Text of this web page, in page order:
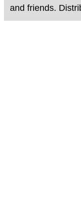
and friends.